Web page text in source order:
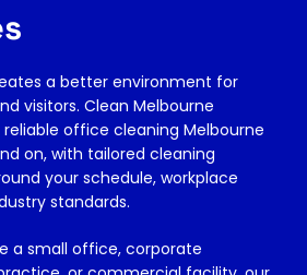
a better environment for
visitors. Clean Melbourne
reliable office cleaning Melbourne
on, with tailored cleaning
your schedule, workplace
standards.
a small office, corporate